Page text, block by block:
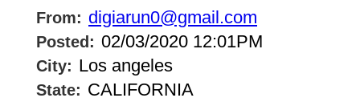
From: digiarun0@gmail.com
Posted: 02/03/2020 12:01PM
City: Los angeles
State: CALIFORNIA